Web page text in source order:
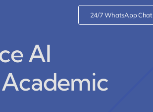
24/7 WhatsApp Chat
AI